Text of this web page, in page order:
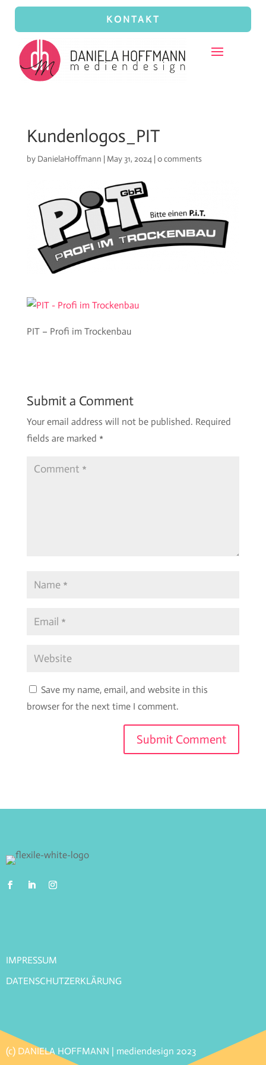
KONTAKT
Kundenlogos_PIT
by DanielaHoffmann | May 31, 2024| 0 comments
PIT – Profi im Trockenbau
Submit a Comment
Your email address will not be published. Required
fields are marked *
Save my name, email, and website in this
browser for the next time I comment.
IMPRESSUM
DATENSCHUTZERKLÄRUNG
(c) DANIELA HOFFMANN | mediendesign 2023